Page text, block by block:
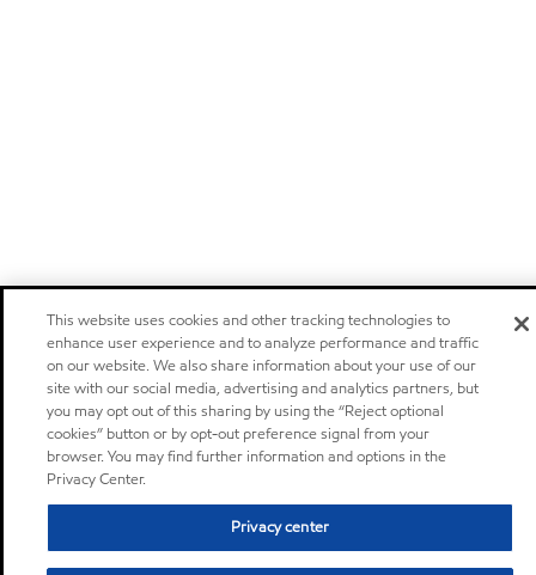
This website uses cookies and other tracking technologies to
enhance user experience and to analyze performance and traffic
on our website. We also share information about your use of our
site with our social media, advertising and analytics partners, but
you may opt out of this sharing by using the “Reject optional
cookies” button or by opt-out preference signal from your
browser. You may find further information and options in the
Privacy Center.
Privacy center